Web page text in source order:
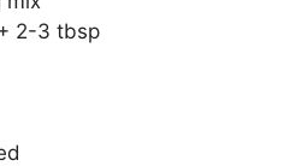
2-3 tbsp